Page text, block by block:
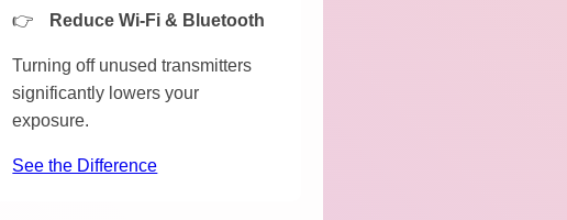
Reduce Wi-Fi & Bluetooth
Turning off unused transmitters
significantly lowers your
exposure.
See the Difference